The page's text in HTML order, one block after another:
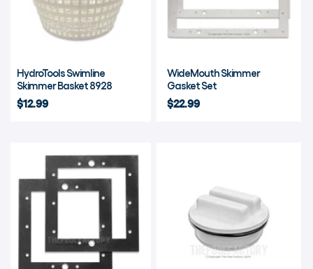
HydroTools Swimline
Skimmer Basket 8928
$12.99
WideMouth Skimmer
Gasket Set
$22.99